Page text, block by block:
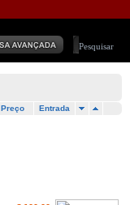
Preço Entrada